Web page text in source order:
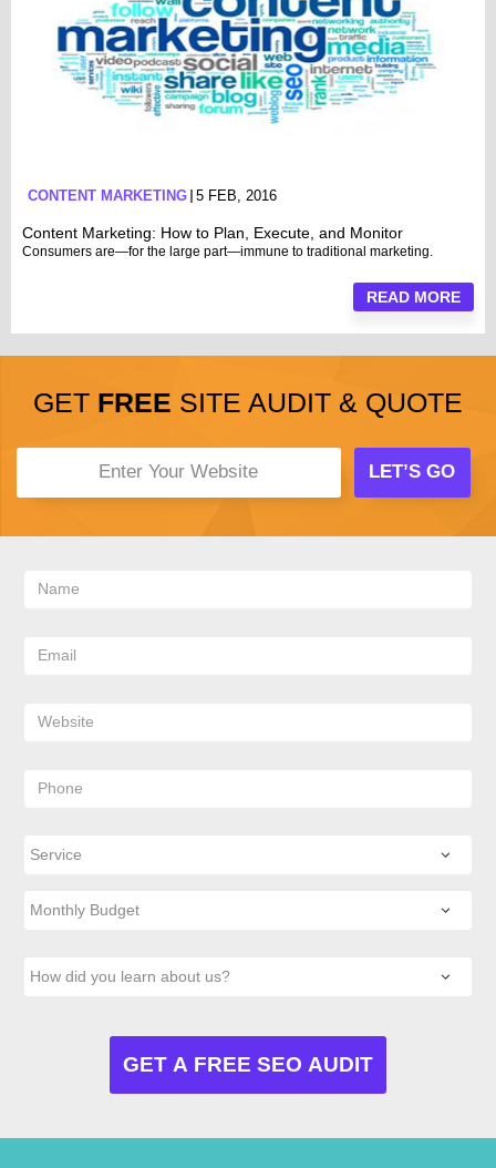
CONTENT MARKETING 5 FEB, 2016
Content Marketing: How to Plan, Execute, and Monitor
Consumers are—for the large part—immune to traditional marketing.
READ MORE
GET FREE SITE AUDIT & QUOTE